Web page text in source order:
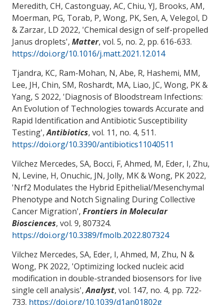
Meredith, CH, Castonguay, AC, Chiu, YJ, Brooks, AM,
Moerman, PG, Torab, P, Wong, PK, Sen, A, Velegol, D
& Zarzar, LD 2022, 'Chemical design of self-propelled
Janus droplets', Matter, vol. 5, no. 2, pp. 616-633.
https://doi.org/10.1016/j.matt.2021.12.014
Tjandra, KC, Ram-Mohan, N, Abe, R, Hashemi, MM,
Lee, JH, Chin, SM, Roshardt, MA, Liao, JC, Wong, PK&
Yang, S 2022, 'Diagnosis of Bloodstream Infections:
An Evolution of Technologies towards Accurate and
Rapid Identification and Antibiotic Susceptibility
Testing',Antibiotics, vol. 11, no. 4, 511.
https://doi.org/10.3390/antibiotics11040511
Vilchez Mercedes, SA, Bocci, F, Ahmed, M, Eder, I, Zhu,
N, Levine, H, Onuchic, JN, Jolly, MK& Wong, PK 2022,
'Nrf2 Modulates the Hybrid Epithelial/Mesenchymal
Phenotype and Notch Signaling During Collective
Cancer Migration', Frontiers in Molecular
Biosciences, vol. 9, 807324.
https://doi.org/10.3389/fmolb.2022.807324
Vilchez Mercedes, SA, Eder, I, Ahmed, M, Zhu, N &
Wong, PK 2022, 'Optimizing locked nucleic acid
modification in double-stranded biosensors for live
single cell analysis',Analyst, vol. 147, no. 4, pp. 722-
733. https://doi.org/10.1039/d1an01802g